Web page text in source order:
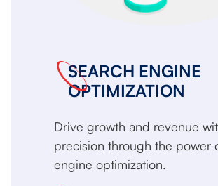
SEARCH ENGINE
OPTIMIZATION
Drive growth and revenue
precision through the power
engine optimization.